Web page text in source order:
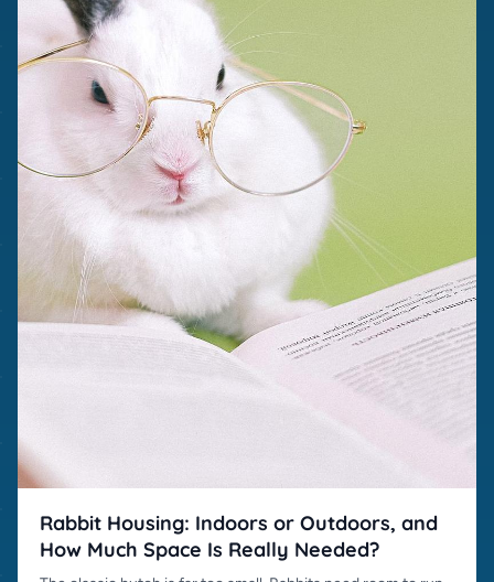
Rabbit Housing: Indoors or Outdoors, and
How Much Space Is Really Needed?